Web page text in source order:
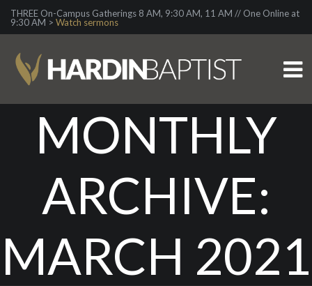
THREE On-Campus Gatherings 8 AM, 9:30 AM, 11 AM // One Online at
9:30 AM > Watch sermons
MONTHLY
ARCHIVE:
MARCH 2021